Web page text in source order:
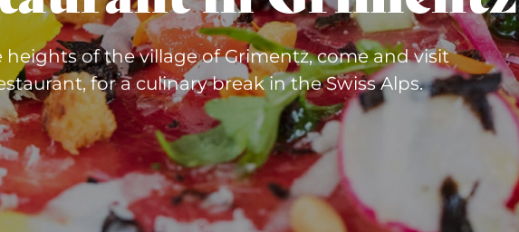
heights of the village of Grimentz, come and visit
for a culinary break in the Swiss Alps.